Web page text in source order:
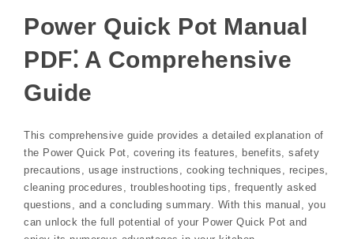
Power Quick Pot Manual
PDF⁚ A Comprehensive
Guide
This comprehensive guide provides a detailed explanation of
the Power Quick Pot, covering its features, benefits, safety
precautions, usage instructions, cooking techniques, recipes,
cleaning procedures, troubleshooting tips, frequently asked
questions, and a concluding summary. With this manual, you
can unlock the full potential of your Power Quick Pot and